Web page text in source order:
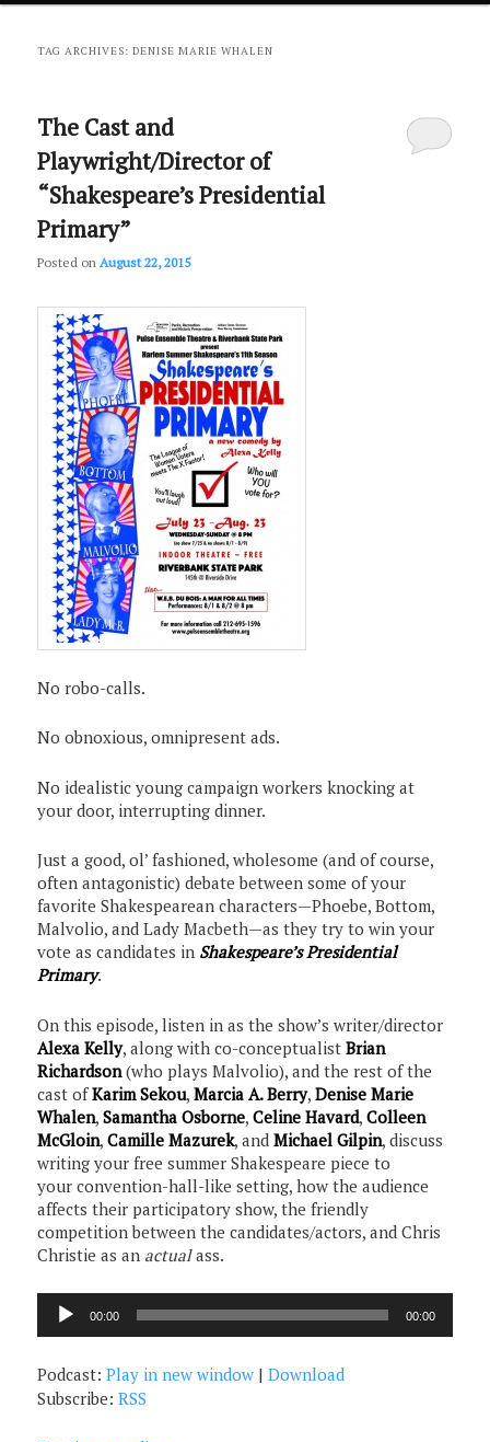
primary
secondary
TAG ARCHIVES:DENISE MARIE WHALEN
The Cast and
Playwright/Director of
“Shakespeare’s Presidential
Primary”
Posted onAugust 22, 2015
No robo-calls.
No obnoxious, omnipresent ads.
No idealistic young campaign workers knocking at
your door, interrupting dinner.
Just a good, ol’ fashioned, wholesome (and of course,
often antagonistic) debate between some of your
favorite Shakespearean characters—Phoebe, Bottom,
Malvolio, and Lady Macbeth—as they try to win your
vote as candidates in Shakespeare’s Presidential
Primary.
On this episode, listen in as the show’s writer/director
Alexa Kelly, along with co-conceptualistBrian
Richardson (who plays Malvolio), and the rest of the
cast ofKarim Sekou,Marcia A. Berry,Denise Marie
Whalen,Samantha Osborne,Celine Havard,Colleen
McGloin,Camille Mazurek, andMichael Gilpin, discuss
writing your free summer Shakespeare piece to
your convention-hall-like setting, how the audience
affects their participatory show, the friendly
competition between the candidates/actors, and Chris
Christie as an actualass.
Audio
Player
00:00 00:00
Podcast:Play in new window |Download
Subscribe:RSS